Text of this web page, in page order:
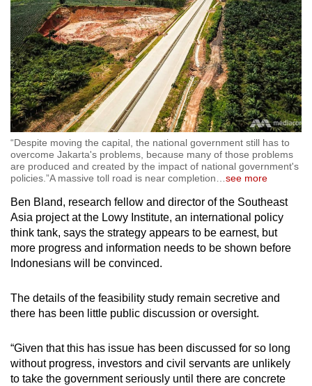
“Despite moving the capital, the national government still has to
overcome Jakarta's problems, because many of those problems
are produced and created by the impact of national government's
policies.”A massive toll road is near completion
see more
Ben Bland, research fellow and director of the Southeast
Asia project at the Lowy Institute, an international policy
think tank, says the strategy appears to be earnest, but
more progress and information needs to be shown before
Indonesians will be convinced.
The details of the feasibility study remain secretive and
there has been little public discussion or oversight.
“Given that this has issue has been discussed for so long
without progress, investors and civil servants are unlikely
to take the government seriously until there are concrete